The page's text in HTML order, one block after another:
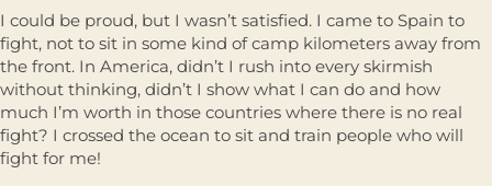
I could be proud, but I wasn’t satisfied. I came to Spain to
fight, not to sit in some kind of camp kilometers away from
the front. In America, didn’t I rush into every skirmish
without thinking, didn’t I show what I can do and how
much I’m worth in those countries where there is no real
fight? I crossed the ocean to sit and train people who will
fight for me!